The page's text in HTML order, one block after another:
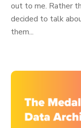
out to me. Rather
decided to talk
them...